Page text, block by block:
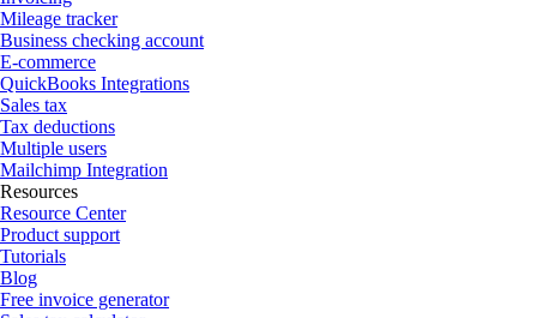
Mileage tracker
Business checking account
E-commerce
QuickBooks Integrations
Sales tax
Tax deductions
Multiple users
Mailchimp Integration
Resources
Resource Center
Product support
Tutorials
Blog
Free invoice generator